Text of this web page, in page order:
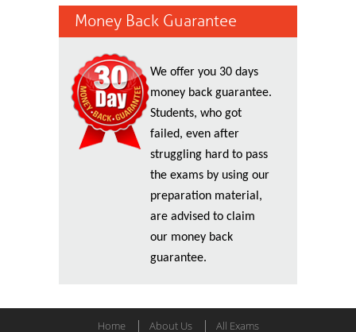
Money Back Guarantee
We offer you 30 days
money back guarantee.
Students, who got
failed, even after
struggling hard to pass
the exams by using our
preparation material,
are advised to claim
our money back
guarantee.
Home About Us All Exams